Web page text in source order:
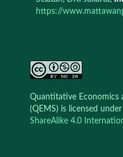
https://
Quantitative Economics
(QEMS) is licensed under
ShareAlike 4.0